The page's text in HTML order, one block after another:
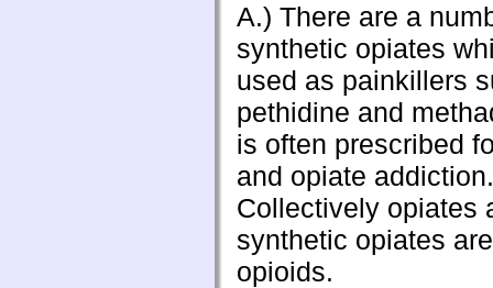
A.) There are a
synthetic opiates
used as painkillers
pethidine and
is often prescribed
and opiate addiction.
Collectively opiates
synthetic opiates
opioids.